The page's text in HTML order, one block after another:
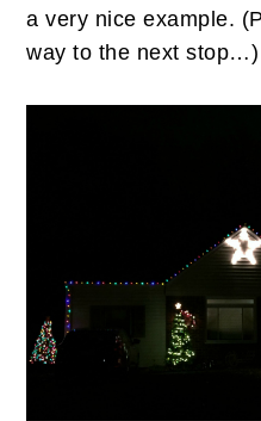
a very nice example.
way to the next stop…)